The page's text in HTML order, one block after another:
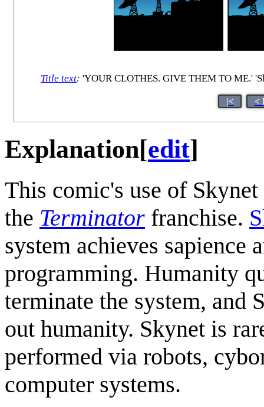
Title text: 'YOUR CLOTHES. GIVE THEM TO ME.'
|< <
Explanation[edit]
This comic's use of
the Terminator franchise.
system achieves sapience
programming. Humanity
terminate the system, and
out humanity. Skynet is
performed via robots,
computer systems.